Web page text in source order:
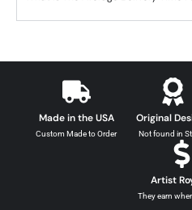
Made in the USA
Custom Made to Order
Original
Not found in
Artist
They earn